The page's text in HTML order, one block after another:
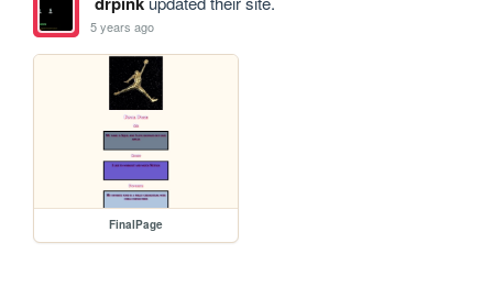
5 years ago
FinalPage